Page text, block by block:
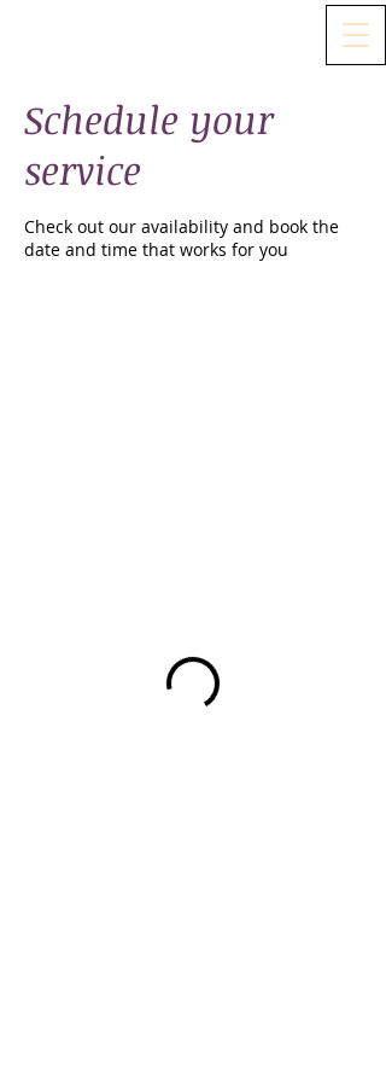
Schedule your
service
Check out our availability and book the
date and time that works for you